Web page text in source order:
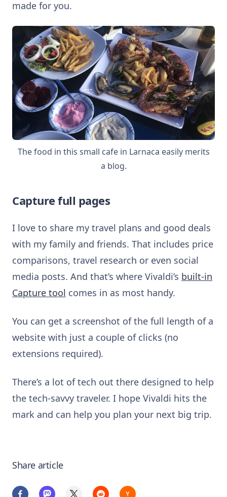
made for you.
The food in this small cafe in Larnaca easily merits
a blog.
Capture full pages
I love to share my travel plans and good deals
with my family and friends. That includes price
comparisons, travel research or even social
media posts. And that’s where Vivaldi’s built-in
Capture tool comes in as most handy.
You can get a screenshot of the full length of a
website with just a couple of clicks (no
extensions required).
There’s a lot of tech out there designed to help
the tech-savvy traveler. I hope Vivaldi hits the
mark and can help you plan your next big trip.
Share article